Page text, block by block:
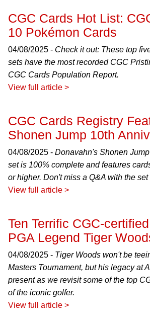
CGC Cards Hot List:
10 Pokémon Cards
04/08/2025 - Check it out: These top
sets have the most recorded CGC
CGC Cards Population Report.
View full article >
CGC Cards Registry
Shonen Jump 10th
04/08/2025 - Donavahn's Shonen
set is 100% complete and features
or higher. Don't miss a Q&A with the
View full article >
Ten Terrific CGC-
PGA Legend Tiger
04/08/2025 - Tiger Woods won't be
Masters Tournament, but his legacy at
present as we revisit some of the top
of the iconic golfer.
View full article >